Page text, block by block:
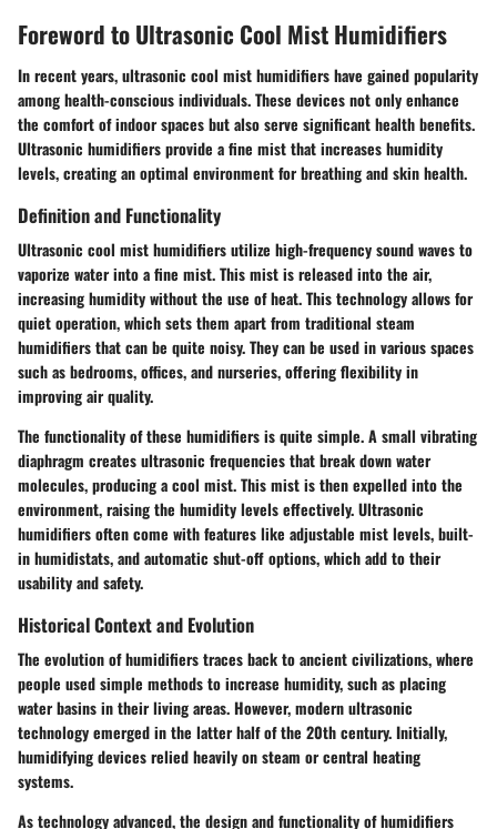
Foreword to Ultrasonic Cool Mist Humidifiers
In recent years, ultrasonic cool mist humidifiers have gained popularity
among health-conscious individuals. These devices not only enhance
the comfort of indoor spaces but also serve significant health benefits.
Ultrasonic humidifiers provide a fine mist that increases humidity
levels, creating an optimal environment for breathing and skin health.
Definition and Functionality
Ultrasonic cool mist humidifiers utilize high-frequency sound waves to
vaporize water into a fine mist. This mist is released into the air,
increasing humidity without the use of heat. This technology allows for
quiet operation, which sets them apart from traditional steam
humidifiers that can be quite noisy. They can be used in various spaces
such as bedrooms, offices, and nurseries, offering flexibility in
improving air quality.
The functionality of these humidifiers is quite simple. A small vibrating
diaphragm creates ultrasonic frequencies that break down water
molecules, producing a cool mist. This mist is then expelled into the
environment, raising the humidity levels effectively. Ultrasonic
humidifiers often come with features like adjustable mist levels, built-
in humidistats, and automatic shut-off options, which add to their
usability and safety.
Historical Context and Evolution
The evolution of humidifiers traces back to ancient civilizations, where
people used simple methods to increase humidity, such as placing
water basins in their living areas. However, modern ultrasonic
technology emerged in the latter half of the 20th century. Initially,
humidifying devices relied heavily on steam or central heating
systems.
As technology advanced, the design and functionality of humidifiers